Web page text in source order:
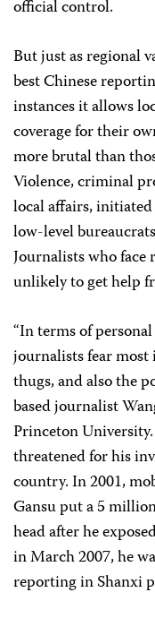
official control.
But just as regional
best Chinese
instances it allows
coverage for their
more brutal than
Violence, criminal
local affairs,
low-level
Journalists who face
unlikely to get help
“In terms of
journalists fear most
thugs, and also the
based journalist
Princeton
threatened for his
country. In 2001,
Gansu put a 5
head after he
in March 2007, he
reporting in Shanxi